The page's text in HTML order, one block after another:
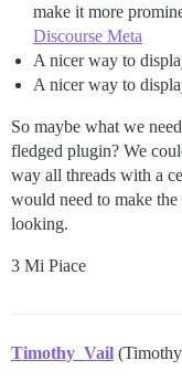
make it more
Discourse Meta
A nicer way to
A nicer way to
So maybe what we
fledged plugin? We
way all threads with a
would need to make
looking.
3 Mi Piace
Timothy_Vail